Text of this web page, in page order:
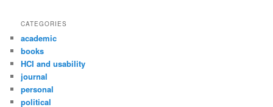
CATEGORIES
academic
books
HCI and usability
journal
personal
political